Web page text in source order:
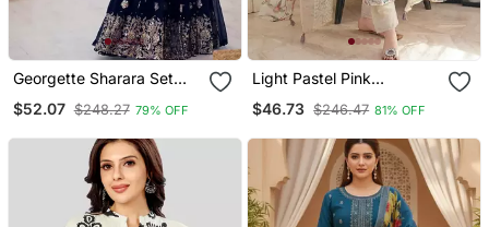
Georgette Sharara Set
$52.07 $248.27 79% OFF
Light Pastel Pink
Kurta With Dupatta Set
$46.73 $246.47 81% OFF